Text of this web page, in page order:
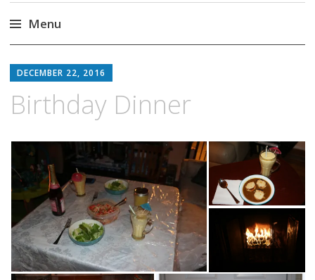
Menu
to
content
DECEMBER 22, 2016
Birthday Dinner